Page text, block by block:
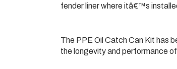
fender liner where itâ€™s
The PPE Oil Catch Can Kit has
the longevity and performance